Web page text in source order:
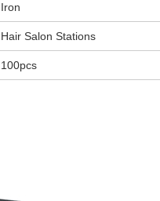
Iron
Hair Salon Stations
100pcs